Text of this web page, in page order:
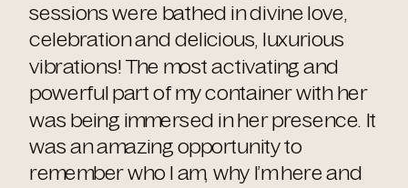
sessions were bathed in divine love,
celebration and delicious, luxurious
vibrations! The most activating and
powerful part of my container with her
was being immersed in her presence. It
was an amazing opportunity to
remember who I am, why I’m here and